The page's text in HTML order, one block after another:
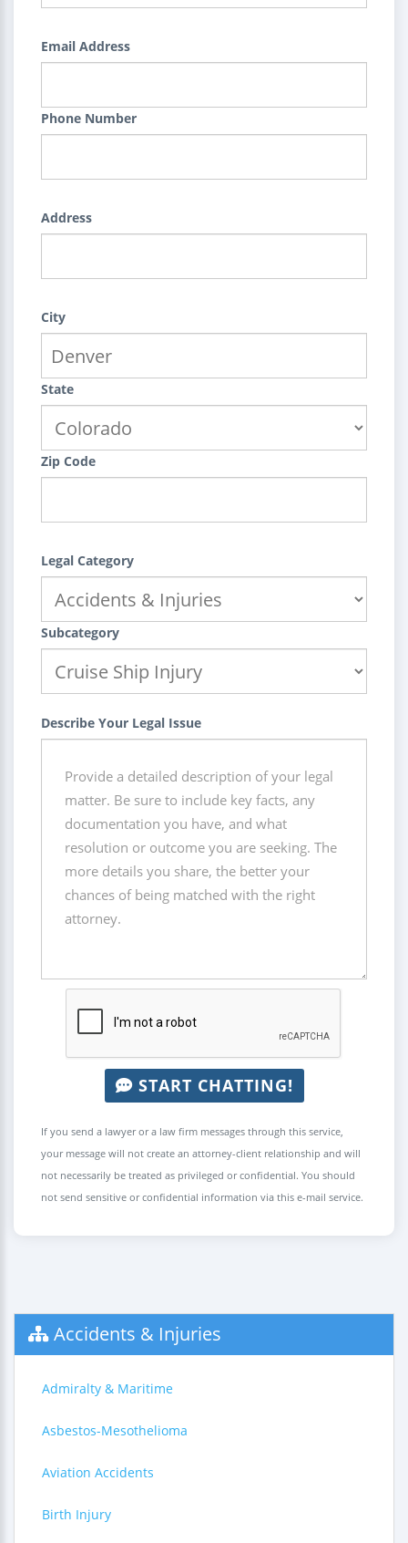
Email Address
Phone Number
Address
City
State
Zip Code
Legal Category
Subcategory
Describe Your Legal Issue
START CHATTING!
If you send a lawyer or a law firm messages through this service,
your message will not create an attorney-client relationship and will
not necessarily be treated as privileged or confidential. You should
not send sensitive or confidential information via this e-mail service.
Accidents & Injuries
Admiralty & Maritime
Asbestos-Mesothelioma
Aviation Accidents
Birth Injury